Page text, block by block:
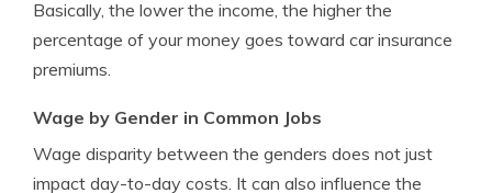
Basically, the lower the income, the higher the
percentage of your money goes toward car insurance
premiums.
Wage by Gender in Common Jobs
Wage disparity between the genders does not just
impact day-to-day costs. It can also influence the